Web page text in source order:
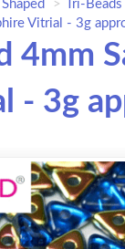
Shaped
Tri-Beads
Vitrial - 3g
4mm
- 3g